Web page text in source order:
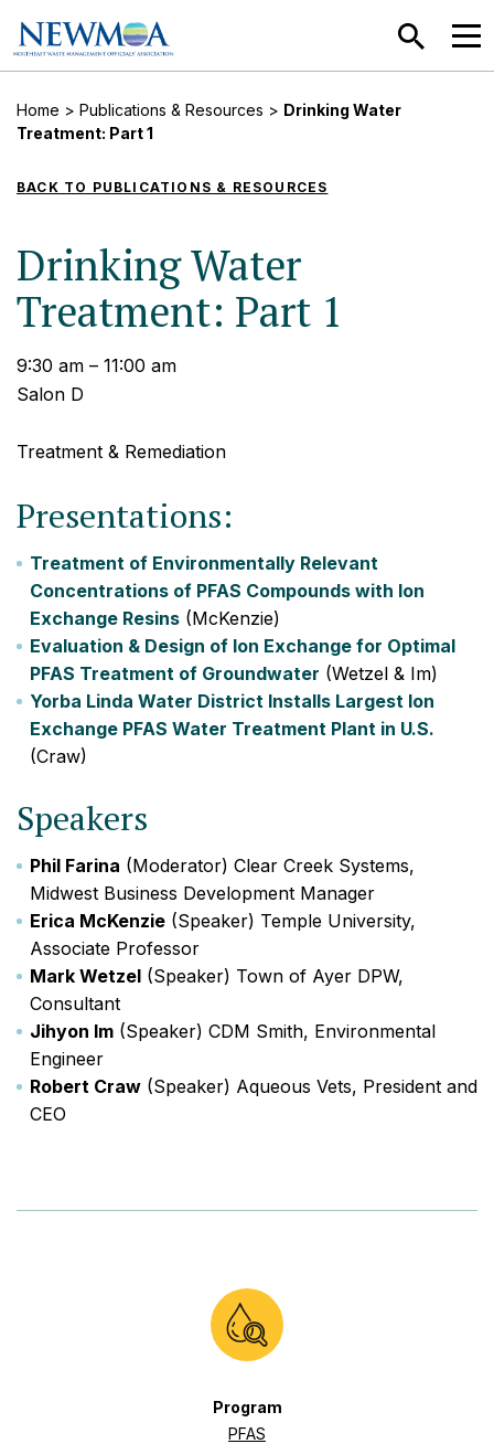
SEARCH
Home > Publications & Resources > Drinking Water
Treatment: Part 1
BACK TO PUBLICATIONS & RESOURCES
Drinking Water
Treatment: Part 1
9:30 am – 11:00 am
Salon D
Treatment & Remediation
Presentations:
Treatment of Environmentally Relevant
Concentrations of PFAS Compounds with Ion
Exchange Resins (McKenzie)
Evaluation & Design of Ion Exchange for Optimal
PFAS Treatment of Groundwater (Wetzel & Im)
Yorba Linda Water District Installs Largest Ion
Exchange PFAS Water Treatment Plant in U.S.
(Craw)
Speakers
Phil Farina (Moderator) Clear Creek Systems,
Midwest Business Development Manager
Erica McKenzie (Speaker) Temple University,
Associate Professor
Mark Wetzel (Speaker) Town of Ayer DPW,
Consultant
Jihyon Im (Speaker) CDM Smith, Environmental
Engineer
Robert Craw (Speaker) Aqueous Vets, President and
CEO
Program
PFAS